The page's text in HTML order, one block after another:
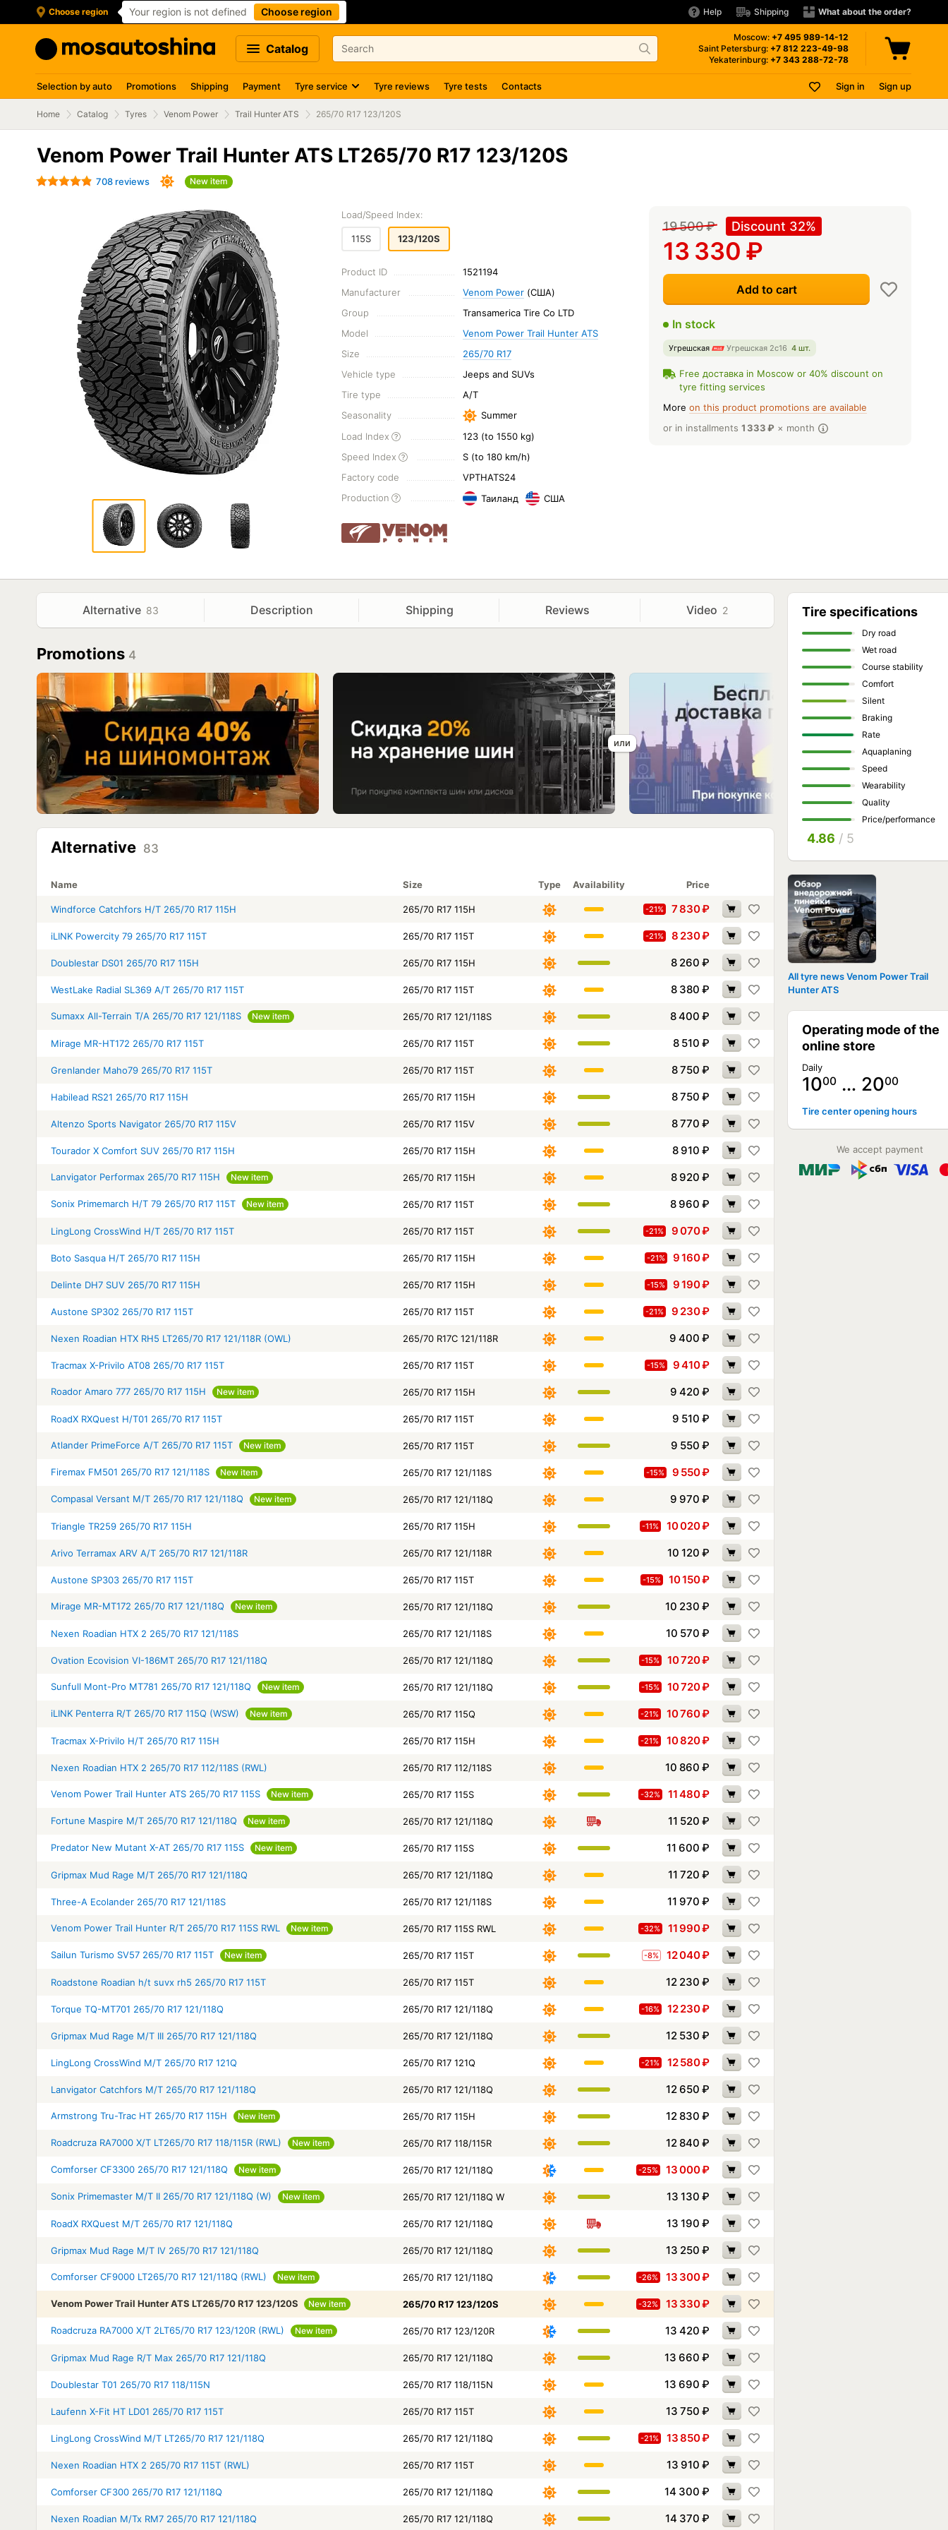
Choose region Your region is not defined Choose region Help Shipping What about the order?
Catalog
Moscow: +7 495 989-14-12
Saint Petersburg: +7 812 223-49-98
Yekaterinburg: +7 343 288-72-78
Selection by auto Promotions Shipping Payment Tyre service Tyre reviews Tyre tests Contacts Sign in Sign up
Home Catalog Tyres Venom Power Trail Hunter ATS 265/70 R17 123/120S
Venom Power Trail Hunter ATS LT265/70 R17 123/120S
708 reviews New item
Load/Speed Index:
115S 123/120S
Product ID
1521194
Manufacturer
Venom Power(США)
Group
Transamerica Tire Co LTD
Model
Venom Power Trail Hunter ATS
Size
265/70 R17
Vehicle type
Jeeps and SUVs
Tire type
A/T
Seasonality
Summer
Load Index
123 (to 1550 kg)
Speed Index
S (to 180 km/h)
Factory code
VPTHATS24
Production
Таиланд США
19 500₽ Discount 32%
13 330 ₽
Add to cart
In stock
Угрешская Угрешская 2с16 4 шт.
Free доставка in Moscow or 40% discount on
tyre fitting services
More on this product promotions are available
or in installments 1 333₽ × month
Alternative 83 Description Shipping Reviews Video 2
Promotions 4
Alternative 83
Name Size Type Availability Price
Windforce Catchfors H/T 265/70 R17 115H 265/70 R17 115H -21% 7 830₽
iLINK Powercity 79 265/70 R17 115T 265/70 R17 115T -21% 8 230₽
Doublestar DS01 265/70 R17 115H 265/70 R17 115H 8 260 ₽
WestLake Radial SL369 A/T 265/70 R17 115T 265/70 R17 115T 8 380 ₽
Sumaxx All-Terrain T/A 265/70 R17 121/118S New item 265/70 R17 121/118S 8 400 ₽
Mirage MR-HT172 265/70 R17 115T 265/70 R17 115T 8 510 ₽
Grenlander Maho79 265/70 R17 115T 265/70 R17 115T 8 750 ₽
Habilead RS21 265/70 R17 115H 265/70 R17 115H 8 750 ₽
Altenzo Sports Navigator 265/70 R17 115V 265/70 R17 115V 8 770 ₽
Tourador X Comfort SUV 265/70 R17 115H 265/70 R17 115H 8 910 ₽
Lanvigator Performax 265/70 R17 115H New item 265/70 R17 115H 8 920 ₽
Sonix Primemarch H/T 79 265/70 R17 115T New item 265/70 R17 115T 8 960 ₽
LingLong CrossWind H/T 265/70 R17 115T 265/70 R17 115T -21% 9 070₽
Boto Sasqua H/T 265/70 R17 115H 265/70 R17 115H -21% 9 160₽
Delinte DH7 SUV 265/70 R17 115H 265/70 R17 115H -15% 9 190₽
Austone SP302 265/70 R17 115T 265/70 R17 115T -21% 9 230₽
Nexen Roadian HTX RH5 LT265/70 R17 121/118R (OWL) 265/70 R17C 121/118R 9 400 ₽
Tracmax X-Privilo AT08 265/70 R17 115T 265/70 R17 115T -15% 9 410₽
Roador Amaro 777 265/70 R17 115H New item 265/70 R17 115H 9 420 ₽
RoadX RXQuest H/T01 265/70 R17 115T 265/70 R17 115T 9 510 ₽
Atlander PrimeForce A/T 265/70 R17 115T New item 265/70 R17 115T 9 550 ₽
Firemax FM501 265/70 R17 121/118S New item 265/70 R17 121/118S -15% 9 550₽
Compasal Versant M/T 265/70 R17 121/118Q New item 265/70 R17 121/118Q 9 970 ₽
Triangle TR259 265/70 R17 115H 265/70 R17 115H -11% 10 020₽
Arivo Terramax ARV A/T 265/70 R17 121/118R 265/70 R17 121/118R 10 120 ₽
Austone SP303 265/70 R17 115T 265/70 R17 115T -15% 10 150₽
Mirage MR-MT172 265/70 R17 121/118Q New item 265/70 R17 121/118Q 10 230 ₽
Nexen Roadian HTX 2 265/70 R17 121/118S 265/70 R17 121/118S 10 570 ₽
Ovation Ecovision VI-186MT 265/70 R17 121/118Q 265/70 R17 121/118Q -15% 10 720₽
Sunfull Mont-Pro MT781 265/70 R17 121/118Q New item 265/70 R17 121/118Q -15% 10 720₽
iLINK Penterra R/T 265/70 R17 115Q (WSW) New item 265/70 R17 115Q -21% 10 760₽
Tracmax X-Privilo H/T 265/70 R17 115H 265/70 R17 115H -21% 10 820₽
Nexen Roadian HTX 2 265/70 R17 112/118S (RWL) 265/70 R17 112/118S 10 860 ₽
Venom Power Trail Hunter ATS 265/70 R17 115S New item 265/70 R17 115S -32% 11 480₽
Fortune Maspire M/T 265/70 R17 121/118Q New item 265/70 R17 121/118Q 11 520 ₽
Predator New Mutant X-AT 265/70 R17 115S New item 265/70 R17 115S 11 600 ₽
Gripmax Mud Rage M/T 265/70 R17 121/118Q 265/70 R17 121/118Q 11 720 ₽
Three-A Ecolander 265/70 R17 121/118S 265/70 R17 121/118S 11 970 ₽
Venom Power Trail Hunter R/T 265/70 R17 115S RWL New item 265/70 R17 115S RWL -32% 11 990₽
Sailun Turismo SV57 265/70 R17 115T New item 265/70 R17 115T -8% 12 040₽
Roadstone Roadian h/t suvx rh5 265/70 R17 115T 265/70 R17 115T 12 230 ₽
Torque TQ-MT701 265/70 R17 121/118Q 265/70 R17 121/118Q -16% 12 230₽
Gripmax Mud Rage M/T III 265/70 R17 121/118Q 265/70 R17 121/118Q 12 530 ₽
LingLong CrossWind M/T 265/70 R17 121Q 265/70 R17 121Q -21% 12 580₽
Lanvigator Catchfors M/T 265/70 R17 121/118Q 265/70 R17 121/118Q 12 650 ₽
Armstrong Tru-Trac HT 265/70 R17 115H New item 265/70 R17 115H 12 830 ₽
Roadcruza RA7000 X/T LT265/70 R17 118/115R (RWL) New item 265/70 R17 118/115R 12 840 ₽
Comforser CF3300 265/70 R17 121/118Q New item 265/70 R17 121/118Q -25% 13 000₽
Sonix Primemaster M/T II 265/70 R17 121/118Q (W) New item 265/70 R17 121/118Q W 13 130 ₽
RoadX RXQuest M/T 265/70 R17 121/118Q 265/70 R17 121/118Q 13 190 ₽
Gripmax Mud Rage M/T IV 265/70 R17 121/118Q 265/70 R17 121/118Q 13 250 ₽
Comforser CF9000 LT265/70 R17 121/118Q (RWL) New item 265/70 R17 121/118Q -26% 13 300₽
Venom Power Trail Hunter ATS LT265/70 R17 123/120S New item 265/70 R17 123/120S -32% 13 330₽
Roadcruza RA7000 X/T 2LT65/70 R17 123/120R (RWL) New item 265/70 R17 123/120R 13 420 ₽
Gripmax Mud Rage R/T Max 265/70 R17 121/118Q 265/70 R17 121/118Q 13 660 ₽
Doublestar T01 265/70 R17 118/115N 265/70 R17 118/115N 13 690 ₽
Laufenn X-Fit HT LD01 265/70 R17 115T 265/70 R17 115T 13 750 ₽
LingLong CrossWind M/T LT265/70 R17 121/118Q 265/70 R17 121/118Q -21% 13 850₽
Nexen Roadian HTX 2 265/70 R17 115T (RWL) 265/70 R17 115T 13 910 ₽
Comforser CF300 265/70 R17 121/118Q 265/70 R17 121/118Q 14 300 ₽
Nexen Roadian M/Tx RM7 265/70 R17 121/118Q 265/70 R17 121/118Q 14 370 ₽
Tire specifications
Dry road
Wet road
Course stability
Comfort
Silent
Braking
Rate
Aquaplaning
Speed
Wearability
Quality
Price/performance
4.86 / 5
All tyre news Venom Power Trail
Hunter ATS
Operating mode of the
online store
Daily
1000 … 2000
Tire center opening hours
We accept payment